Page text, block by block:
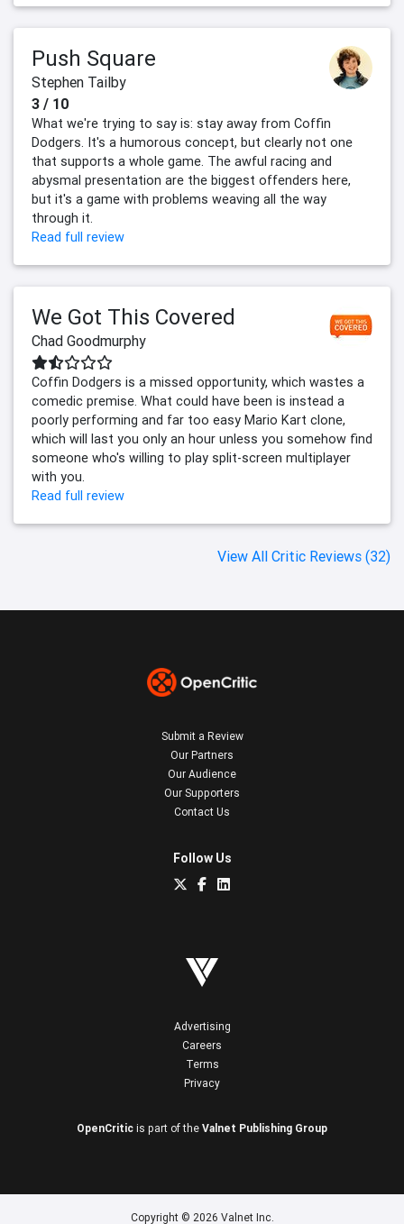
Push Square
Stephen Tailby
3 / 10
What we're trying to say is: stay away from Coffin
Dodgers. It's a humorous concept, but clearly not one
that supports a whole game. The awful racing and
abysmal presentation are the biggest offenders here,
but it's a game with problems weaving all the way
through it.
Read full review
We Got This Covered
Chad Goodmurphy
Coffin Dodgers is a missed opportunity, which wastes a
comedic premise. What could have been is instead a
poorly performing and far too easy Mario Kart clone,
which will last you only an hour unless you somehow find
someone who's willing to play split-screen multiplayer
with you.
Read full review
View All Critic Reviews (32)
Submit a Review
Our Partners
Our Audience
Our Supporters
Contact Us
Follow Us
Advertising
Careers
Terms
Privacy
OpenCritic is part of the Valnet Publishing Group
Copyright © 2026 Valnet Inc.